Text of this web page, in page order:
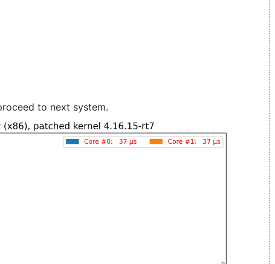
to next system.